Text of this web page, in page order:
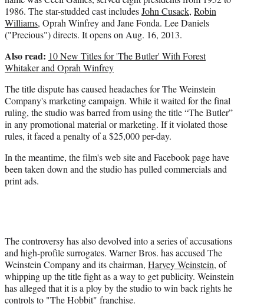
1986. The star-studded cast includesJohn Cusack, Robin
Williams, Oprah Winfrey and Jane Fonda. Lee Daniels
("Precious") directs. It opens on Aug. 16, 2013.
Also read: 10 New Titles for 'The Butler' With Forest
Whitaker and Oprah Winfrey
The title dispute has caused headaches for The Weinstein
Company's marketing campaign. While it waited for the final
ruling, the studio was barred from using the title “The Butler”
in any promotional material or marketing. If it violated those
rules, it faced a penalty of a $25,000 per-day.
In the meantime, the film's web site and Facebook page have
been taken down and the studio has pulled commercials and
print ads.
The controversy has also devolved into a series of accusations
and high-profile surrogates. Warner Bros. has accused The
Weinstein Company and its chairman, Harvey Weinstein, of
whipping up the title fight as a way to get publicity. Weinstein
has alleged that it is a ploy by the studio to win back rights he
controls to "The Hobbit" franchise.